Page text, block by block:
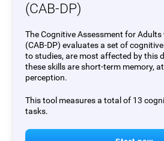
(CAB-DP)
The Cognitive Assessment for
(CAB-DP) evaluates a set of
to studies, are most affected by this
these skills are short-term memory,
perception.
This tool measures a total of 13
tasks.